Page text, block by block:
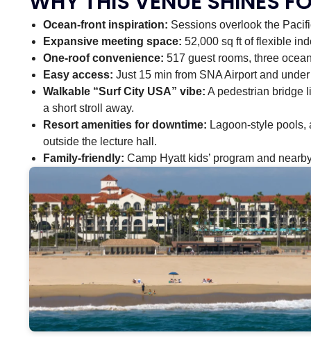
Ocean-front inspiration: Sessions overlook the
Expansive meeting space: 52,000 sq ft of flexible
One-roof convenience: 517 guest rooms, three
Easy access: Just 15 min from SNA Airport and
Walkable “Surf City USA” vibe: A pedestrian bridge
a short stroll away.
Resort amenities for downtime: Lagoon-style
outside the lecture hall.
Family-friendly: Camp Hyatt kids’ program and